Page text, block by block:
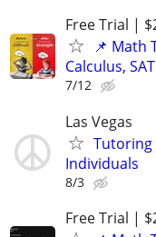
Free Trial |
📌 Math
Calculus,
7/12
Las Vegas
Tutoring
Individuals
8/3
Free Trial |